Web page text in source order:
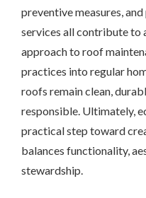
preventive measures,
services all contribute to
approach to roof
practices into regular
roofs remain clean,
responsible. Ultimately,
practical step toward
balances functionality,
stewardship.